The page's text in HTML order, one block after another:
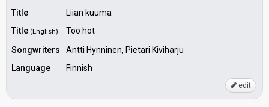
Title
Liian kuuma
Title (English)
Too hot
Songwriters
Antti Hynninen, Pietari Kiviharju
Language
Finnish
edit